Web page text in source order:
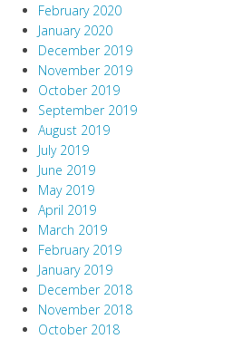
February 2020
January 2020
December 2019
November 2019
October 2019
September 2019
August 2019
July 2019
June 2019
May 2019
April 2019
March 2019
February 2019
January 2019
December 2018
November 2018
October 2018